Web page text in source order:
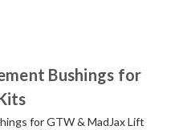
Bushings for
for GTW & MadJax Lift